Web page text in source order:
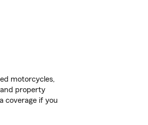
motorcycles,
property
coverage if you